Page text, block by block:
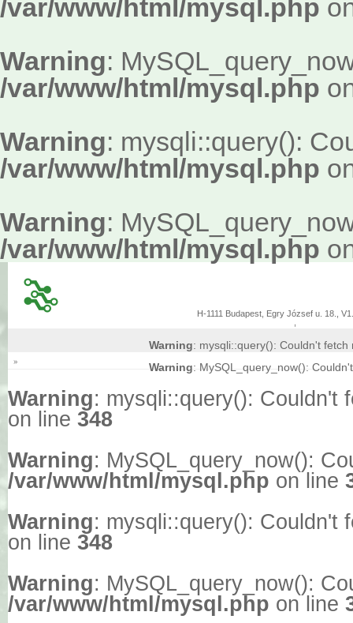
/var/www/html/mysql.php
Warning:
/var/www/html/mysql.php
Warning: mysqli::query():
/var/www/html/mysql.php
Warning:
/var/www/html/mysql.php
H-1111 Budapest, Egry József u. 18.,
Warning: mysqli::query(): Couldn't
Warning: MySQL_query_now():
»
Warning: mysqli::query(): Couldn't
on line 348
Warning: MySQL_query_now():
/var/www/html/mysql.php on line
Warning: mysqli::query(): Couldn't
on line 348
Warning: MySQL_query_now():
/var/www/html/mysql.php on line